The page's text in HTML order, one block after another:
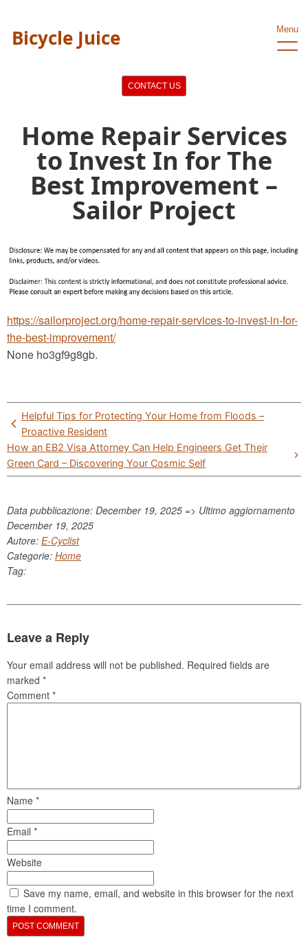
Bicycle Juice Menu
CONTACT US
Home Repair Services
to Invest In for The
Best Improvement –
Sailor Project
https://sailorproject.org/home-repair-services-to-invest-in-for-
the-best-improvement/
None ho3gf9g8gb.
Post
navigation
Helpful Tips for Protecting Your Home from Floods –
Proactive Resident
How an EB2 Visa Attorney Can Help Engineers Get Their
Green Card – Discovering Your Cosmic Self
Data pubblicazione: December 19, 2025 => Ultimo aggiornamento
December 19, 2025
Autore: E-Cyclist
Categorie: Home
Tag:
Leave a Reply
Your email address will not be published. Required fields are
marked *
Comment *
Name *
Email *
Website
Save my name, email, and website in this browser for the next
time I comment.